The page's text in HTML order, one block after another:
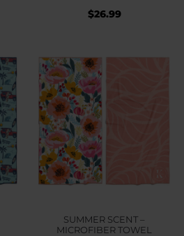
$26.99
SUMMER SCENT –
MICROFIBER TOWEL